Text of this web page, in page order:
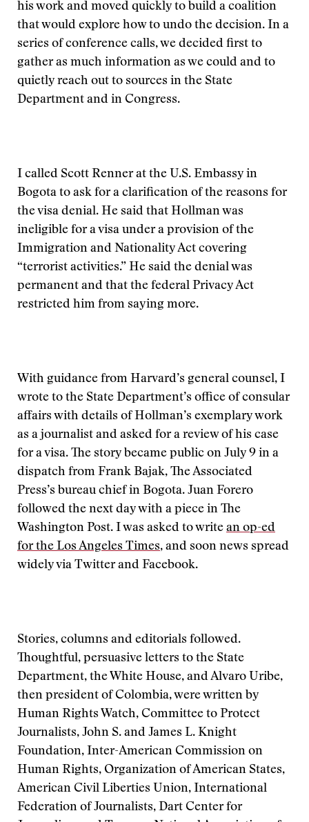
his work and moved quickly to build a coalition
that would explore how to undo the decision. In a
series of conference calls, we decided first to
gather as much information as we could and to
quietly reach out to sources in the State
Department and in Congress.
I called Scott Renner at the U.S. Embassy in
Bogota to ask for a clarification of the reasons for
the visa denial. He said that Hollman was
ineligible for a visa under a provision of the
Immigration and Nationality Act covering
“terrorist activities.” He said the denial was
permanent and that the federal Privacy Act
restricted him from saying more.
With guidance from Harvard’s general counsel, I
wrote to the State Department’s office of consular
affairs with details of Hollman’s exemplary work
as a journalist and asked for a review of his case
for a visa. The story became public on July 9 in a
dispatch from Frank Bajak, The Associated
Press’s bureau chief in Bogota. Juan Forero
followed the next day with a piece in The
Washington Post. I was asked to write an op-ed
for the Los Angeles Times, and soon news spread
widely via Twitter and Facebook.
Stories, columns and editorials followed.
Thoughtful, persuasive letters to the State
Department, the White House, and Alvaro Uribe,
then president of Colombia, were written by
Human Rights Watch, Committee to Protect
Journalists, John S. and James L. Knight
Foundation, Inter-American Commission on
Human Rights, Organization of American States,
American Civil Liberties Union, International
Federation of Journalists, Dart Center for